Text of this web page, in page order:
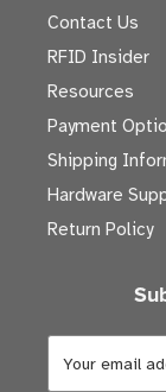
Contact Us
RFID Insider
Resources
Payment
Shipping
Hardware
Return Policy